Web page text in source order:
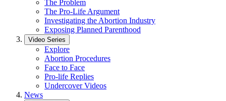
The Problem
The Pro-Life Argument
Investigating the Abortion Industry
Exposing Planned Parenthood
Video Series
Explore
Abortion Procedures
Face to Face
Pro-life Replies
Undercover Videos
News